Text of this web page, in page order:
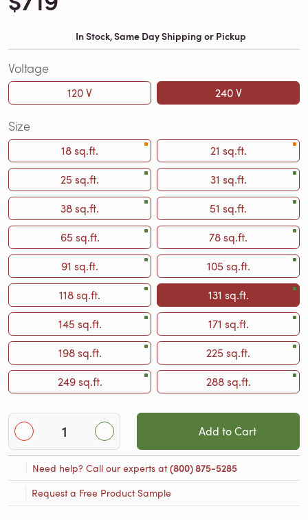
In Stock, Same Day Shipping or Pickup
Voltage
120 V 240 V
Size
18 sq.ft.
21 sq.ft.
25 sq.ft.
31 sq.ft.
38 sq.ft.
51 sq.ft.
65 sq.ft.
78 sq.ft.
91 sq.ft.
105 sq.ft.
118 sq.ft.
131 sq.ft.
145 sq.ft.
171 sq.ft.
198 sq.ft.
225 sq.ft.
249 sq.ft.
288 sq.ft.
Add to Cart
Need help? Call our experts at(800) 875-5285
Request a Free Product Sample